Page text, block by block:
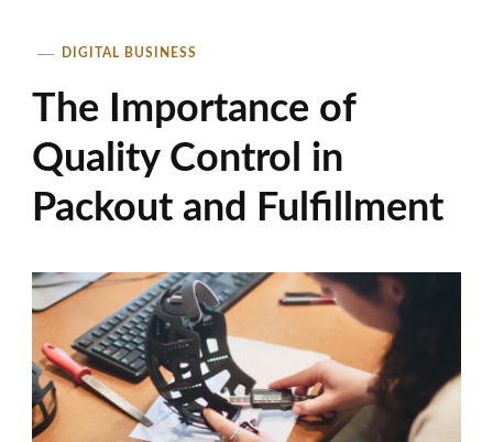
DIGITAL BUSINESS
The Importance of
Quality Control in
Packout and Fulfillment